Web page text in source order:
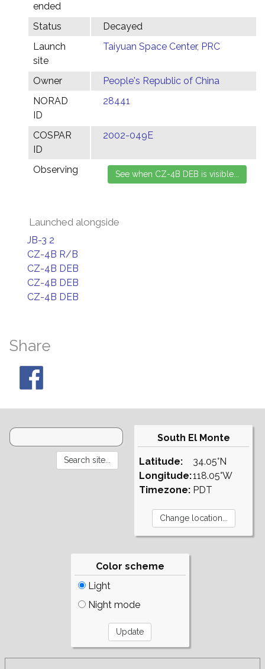
ended
Status
Decayed
Launch
site
Taiyuan Space Center, PRC
Owner
People's Republic of China
NORAD
ID
28441
COSPAR
ID
2002-049E
Observing
Launched alongside
JB-3 2
CZ-4B R/B
CZ-4B DEB
CZ-4B DEB
CZ-4B DEB
Share
South El Monte
Latitude:
Longitude:
Timezone:
34.05°N
118.05°W
PDT
Color scheme
Light
Night mode